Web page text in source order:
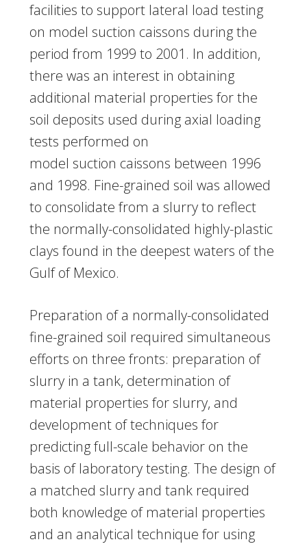
facilities to support lateral load testing
on model suction caissons during the
period from 1999 to 2001. In addition,
there was an interest in obtaining
additional material properties for the
soil deposits used during axial loading
tests performed on
model suction caissons between 1996
and 1998. Fine-grained soil was allowed
to consolidate from a slurry to reflect
the normally-consolidated highly-plastic
clays found in the deepest waters of the
Gulf of Mexico.
Preparation of a normally-consolidated
fine-grained soil required simultaneous
efforts on three fronts: preparation of
slurry in a tank, determination of
material properties for slurry, and
development of techniques for
predicting full-scale behavior on the
basis of laboratory testing. The design of
a matched slurry and tank required
both knowledge of material properties
and an analytical technique for using